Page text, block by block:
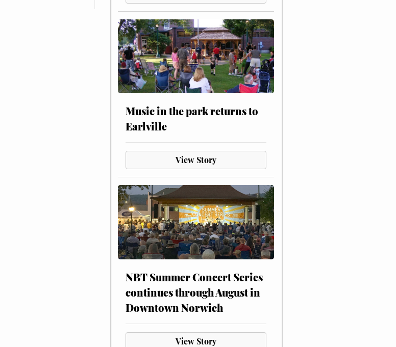
Music in the park returns to
Earlville
View Story
NBT Summer Concert Series
continues through August in
Downtown Norwich
View Story